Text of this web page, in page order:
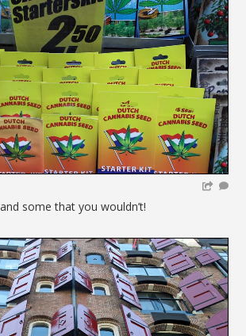
some that you wouldn’t!